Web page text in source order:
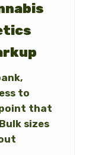
to
that
sizes